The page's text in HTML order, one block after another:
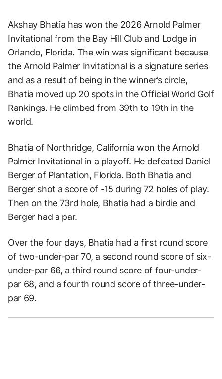
Akshay Bhatia has won the 2026 Arnold Palmer
Invitational from the Bay Hill Club and Lodge in
Orlando, Florida. The win was significant because
the Arnold Palmer Invitational is a signature series
and as a result of being in the winner’s circle,
Bhatia moved up 20 spots in the Official World Golf
Rankings. He climbed from 39th to 19th in the
world.
Bhatia of Northridge, California won the Arnold
Palmer Invitational in a playoff. He defeated Daniel
Berger of Plantation, Florida. Both Bhatia and
Berger shot a score of -15 during 72 holes of play.
Then on the 73rd hole, Bhatia had a birdie and
Berger had a par.
Over the four days, Bhatia had a first round score
of two-under-par 70, a second round score of six-
under-par 66, a third round score of four-under-
par 68, and a fourth round score of three-under-
par 69.